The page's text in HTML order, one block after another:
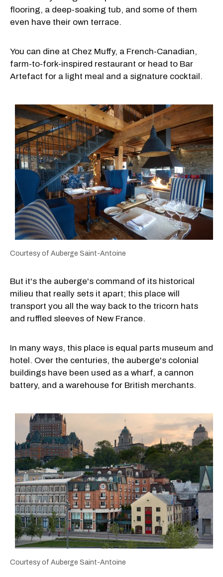
flooring, a deep-soaking tub, and some of them
even have their own terrace.
You can dine at Chez Muffy, a French-Canadian,
farm-to-fork-inspired restaurant or head to Bar
Artefact for a light meal and a signature cocktail.
Courtesy of Auberge Saint-Antoine
But it's the auberge's command of its historical
milieu that really sets it apart; this place will
transport you all the way back to the tricorn hats
and ruffled sleeves of New France.
In many ways, this place is equal parts museum and
hotel. Over the centuries, the auberge's colonial
buildings have been used as a wharf, a cannon
battery, and a warehouse for British merchants.
Courtesy of Auberge Saint-Antoine